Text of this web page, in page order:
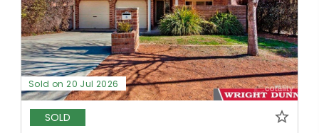
Sold on 20 Jul 2026
SOLD